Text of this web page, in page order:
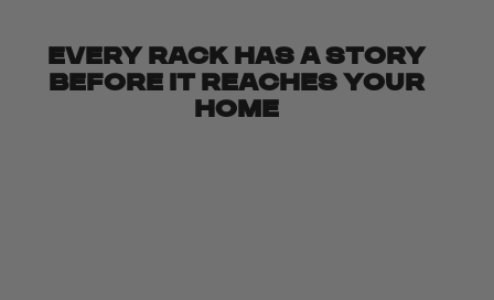
EVERY RACK HAS A STORY
BEFORE IT REACHES YOUR
HOME